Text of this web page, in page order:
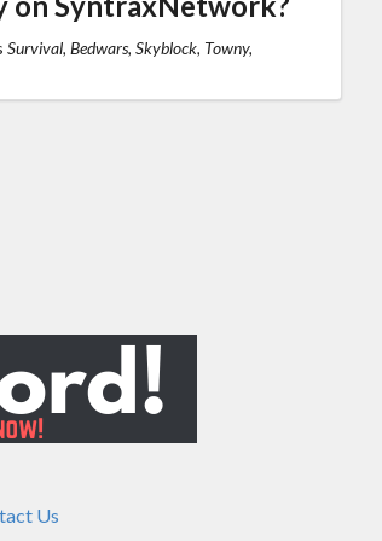
Survival, Bedwars, Skyblock, Towny,
Us